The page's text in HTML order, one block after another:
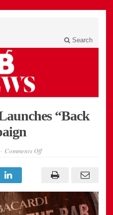
Search
“Back
Comments Offon
Launches
“Back
the
Bar”
Campaign